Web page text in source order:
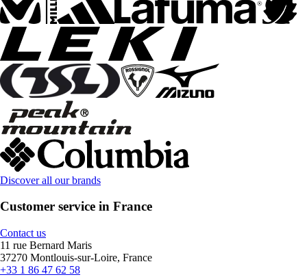
Discover all our brands
Customer service in France
Contact us
11 rue Bernard Maris
37270 Montlouis-sur-Loire, France
+33 1 86 47 62 58